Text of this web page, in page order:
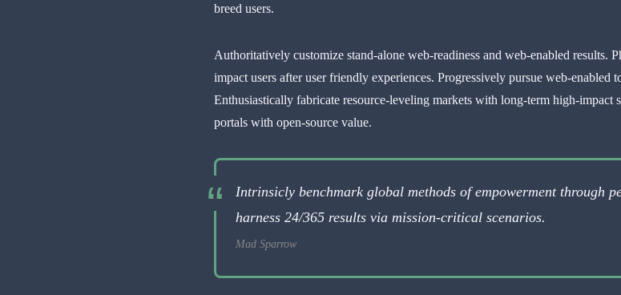
breed users.
Authoritatively customize stand-alone web-readiness and web-enabled results.
impact users after user friendly experiences. Progressively pursue web-enabled
Enthusiastically fabricate resource-leveling markets with long-term high-impact
portals with open-source value.
Intrinsicly benchmark global methods of empowerment through
harness 24/365 results via mission-critical scenarios.
Mad Sparrow